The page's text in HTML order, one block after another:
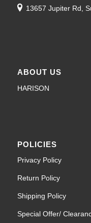
13657 Jupiter Rd,
ABOUT US
HARISON
POLICIES
Privacy Policy
Return Policy
Shipping Policy
Special Offer/